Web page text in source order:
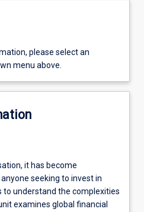
please select an
menu above.
it has become
seeking to invest in
understand the complexities
examines global financial